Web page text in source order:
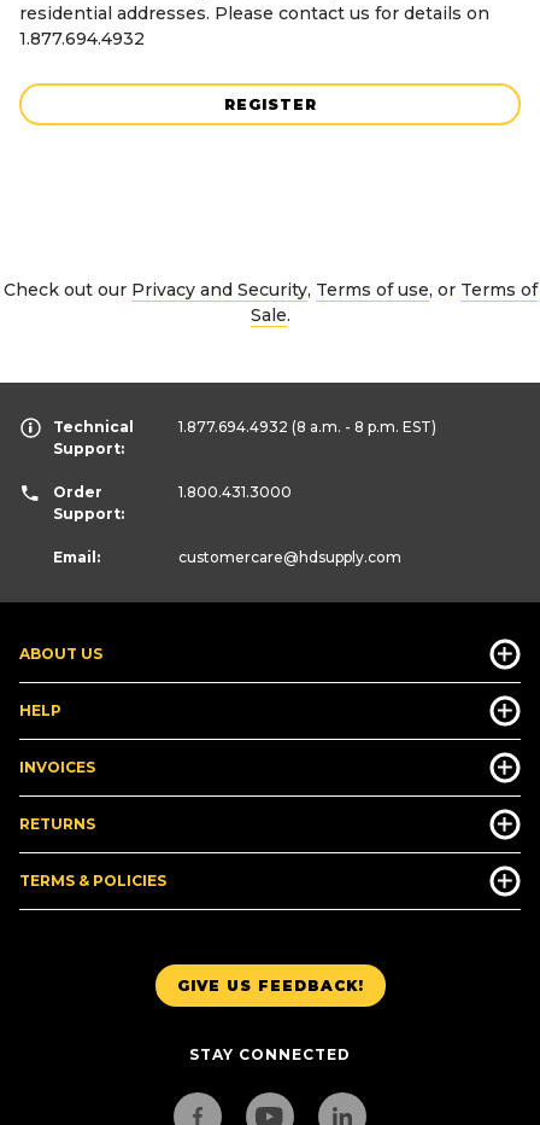
residential addresses. Please contact us for details on
1.877.694.4932
REGISTER
Check out our Privacy and Security, Terms of use, or Terms of
Sale.
GIVE US FEEDBACK!
STAY CONNECTED
ABOUT US
HELP
INVOICES
RETURNS
TERMS & POLICIES
Technical
Support:
1.877.694.4932 (8 a.m. - 8 p.m. EST)
Order
Support:
1.800.431.3000
Email: customercare@hdsupply.com